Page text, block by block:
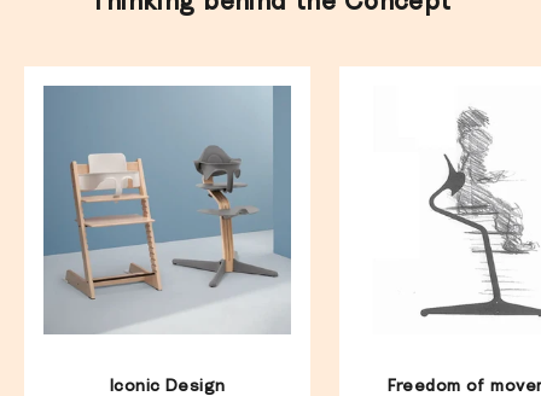
Iconic Design Freedom of